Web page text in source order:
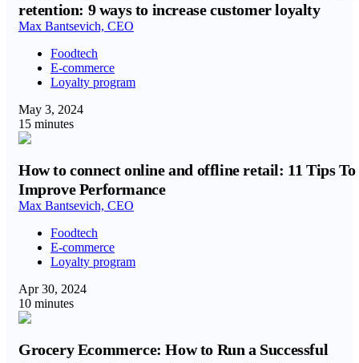
retention: 9 ways to increase customer loyalty
Max Bantsevich, CEO
Foodtech
E-commerce
Loyalty program
May 3, 2024
15 minutes
How to connect online and offline retail: 11 Tips To
Improve Performance
Max Bantsevich, CEO
Foodtech
E-commerce
Loyalty program
Apr 30, 2024
10 minutes
Grocery Ecommerce: How to Run a Successful